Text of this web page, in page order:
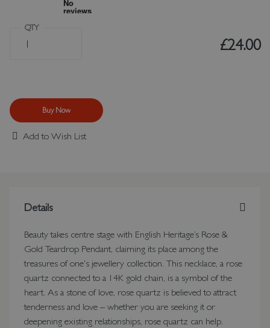
QTY
Buy Now
£24.00
Add to Wish List
Details
Beauty takes centre stage with English Heritage’s Rose &
Gold Teardrop Pendant, claiming its place among the
treasures of one's jewellery collection. This necklace, a rose
quartz connected to a 14K gold chain, is a symbol of the
heart. As a stone of love, rose quartz is believed to attract
tenderness and love – whether you are seeking it or
deepening existing relationships, rose quartz can help.